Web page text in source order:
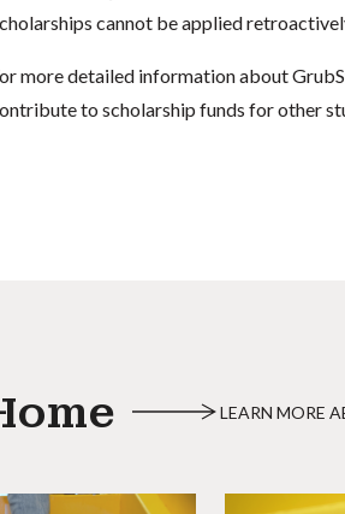
cannot be applied
more detailed information about
to scholarship funds for other
LEARN MORE